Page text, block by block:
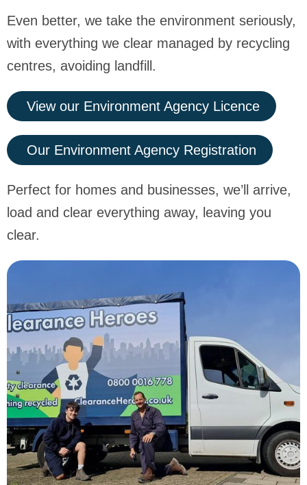
Even better, we take the environment seriously,
with everything we clear managed by recycling
centres, avoiding landfill.
View our Environment Agency Licence
Our Environment Agency Registration
Perfect for homes and businesses, we’ll arrive,
load and clear everything away, leaving you
clear.